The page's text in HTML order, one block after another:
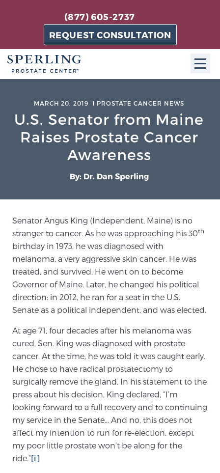
(877) 605-2737
REQUEST CONSULTATION
About SPC
The Sperling Prostate Center in Florida is a
technologically-advanced, patient-oriented practice
dedicated to providing the most effective techniques
Learn more
Meet Our Doctors
Focal Therapy at SPC: MRI-Guided Treatments
Patient Testimonials
Sperling Medical & Artificial Intelligence
News
MARCH 20, 2019 PROSTATE CANCER NEWS
U.S. Senator from Maine
Raises Prostate Cancer
Awareness
By: Dr. Dan Sperling
Senator Angus King (Independent, Maine) is no
stranger to cancer. As he was approaching his 30th
birthday in 1973, he was diagnosed with
melanoma, a very aggressive skin cancer. He was
treated, and survived. He went on to become
Governor of Maine. Later, he changed his political
direction: in 2012, he ran for a seat in the U.S.
Senate as a political independent, and was elected.
At age 71, four decades after his melanoma was
cured, Sen. King was diagnosed with prostate
cancer. At the time, he was told it was caught early.
He chose to have radical prostatectomy to
surgically remove the gland. In his statement to the
press about his decision, King declared, “I’m
looking forward to a full recovery and to continuing
my service in the Senate… And no, this does not
affect my intention to run for re-election, except
my poor little prostate won’t be along for the
ride.”[i]